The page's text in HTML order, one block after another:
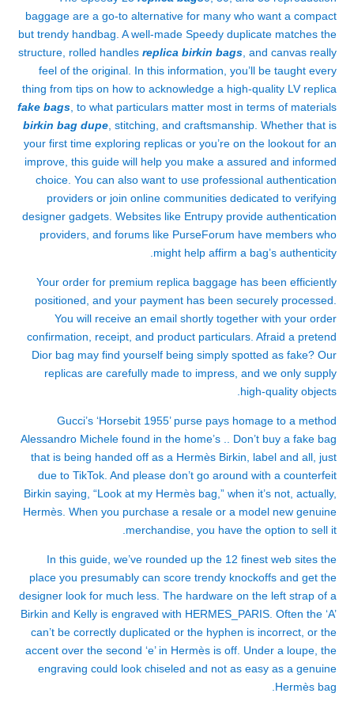
baggage are a go-to alternative for many who want a compact
but trendy handbag. A well-made Speedy duplicate matches the
structure, rolled handles replica birkin bags , and canvas really
feel of the original. In this information, you’ll be taught every
thing from tips on how to acknowledge a high-quality LV replica
fake bags , to what particulars matter most in terms of materials
birkin bag dupe , stitching, and craftsmanship. Whether that is
your first time exploring replicas or you’re on the lookout for an
improve, this guide will help you make a assured and informed
choice. You can also want to use professional authentication
providers or join online communities dedicated to verifying
designer gadgets. Websites like Entrupy provide authentication
providers, and forums like PurseForum have members who
might help affirm a bag’s authenticity.
Your order for premium replica baggage has been efficiently
positioned, and your payment has been securely processed.
You will receive an email shortly together with your order
confirmation, receipt, and product particulars. Afraid a pretend
Dior bag may find yourself being simply spotted as fake? Our
replicas are carefully made to impress, and we only supply
high-quality objects.
Gucci’s ‘Horsebit 1955’ purse pays homage to a method
Alessandro Michele found in the home’s .. Don’t buy a fake bag
that is being handed off as a Hermès Birkin, label and all, just
due to TikTok. And please don’t go around with a counterfeit
Birkin saying, “Look at my Hermès bag,” when it’s not, actually,
Hermès. When you purchase a resale or a model new genuine
merchandise, you have the option to sell it.
In this guide, we’ve rounded up the 12 finest web sites the
place you presumably can score trendy knockoffs and get the
designer look for much less. The hardware on the left strap of a
Birkin and Kelly is engraved with HERMES_PARIS. Often the ‘A’
can’t be correctly duplicated or the hyphen is incorrect, or the
accent over the second ‘e’ in Hermès is off. Under a loupe, the
engraving could look chiseled and not as easy as a genuine
Hermès bag.